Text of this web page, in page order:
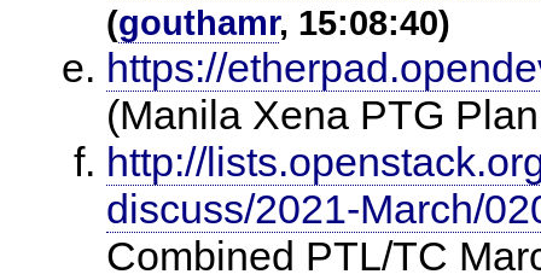
(gouthamr, 15:08:40)
https://
(Manila Xena PTG
http://
discuss/2021-March/
Combined PTL/TC